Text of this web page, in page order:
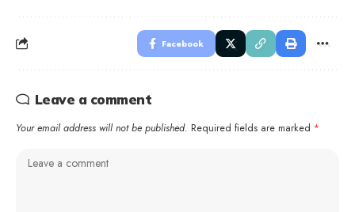
Facebook
Leave a comment
Your email address will not be published. Required fields are marked *